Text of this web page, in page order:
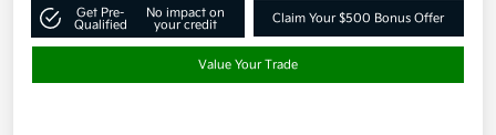
Get Pre-
Qualified
No impact on
your credit
Claim Your $500 Bonus Offer
Value Your Trade